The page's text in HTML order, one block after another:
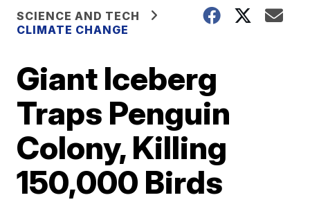
SCIENCE AND TECH
CLIMATE CHANGE
Giant Iceberg
Traps Penguin
Colony, Killing
150,000 Birds